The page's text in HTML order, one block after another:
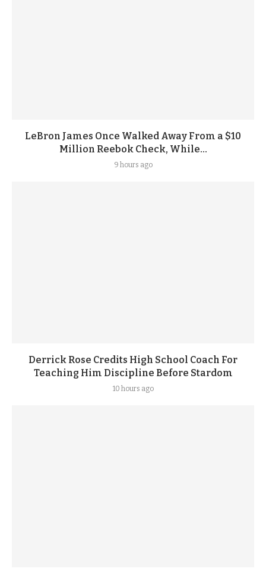
LeBron James Once Walked Away From a $10
Million Reebok Check, While...
9 hours ago
Derrick Rose Credits High School Coach For
Teaching Him Discipline Before Stardom
10 hours ago